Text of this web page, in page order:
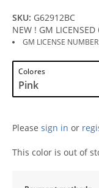
SKU: G62912BC
NEW ! GM LICENSED
GM LICENSE NUMBER
Colores
Please sign in or
This color is out of